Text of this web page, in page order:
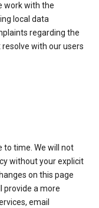
work with the
local data
regarding the
with our users
to time. We will not
without your explicit
on this page
provide a more
email